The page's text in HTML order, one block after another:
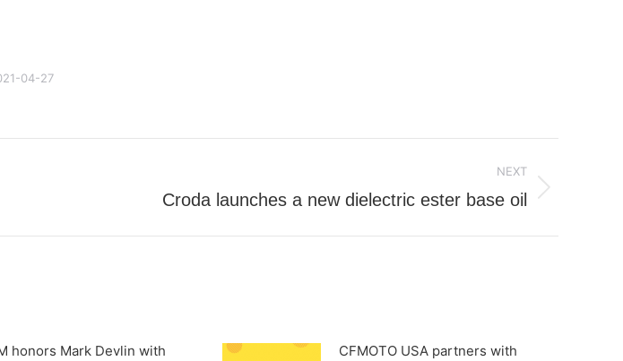
04-27
NEXT
Croda launches a new dielectric ester base oil
honors Mark Devlin with
CFMOTO USA partners with